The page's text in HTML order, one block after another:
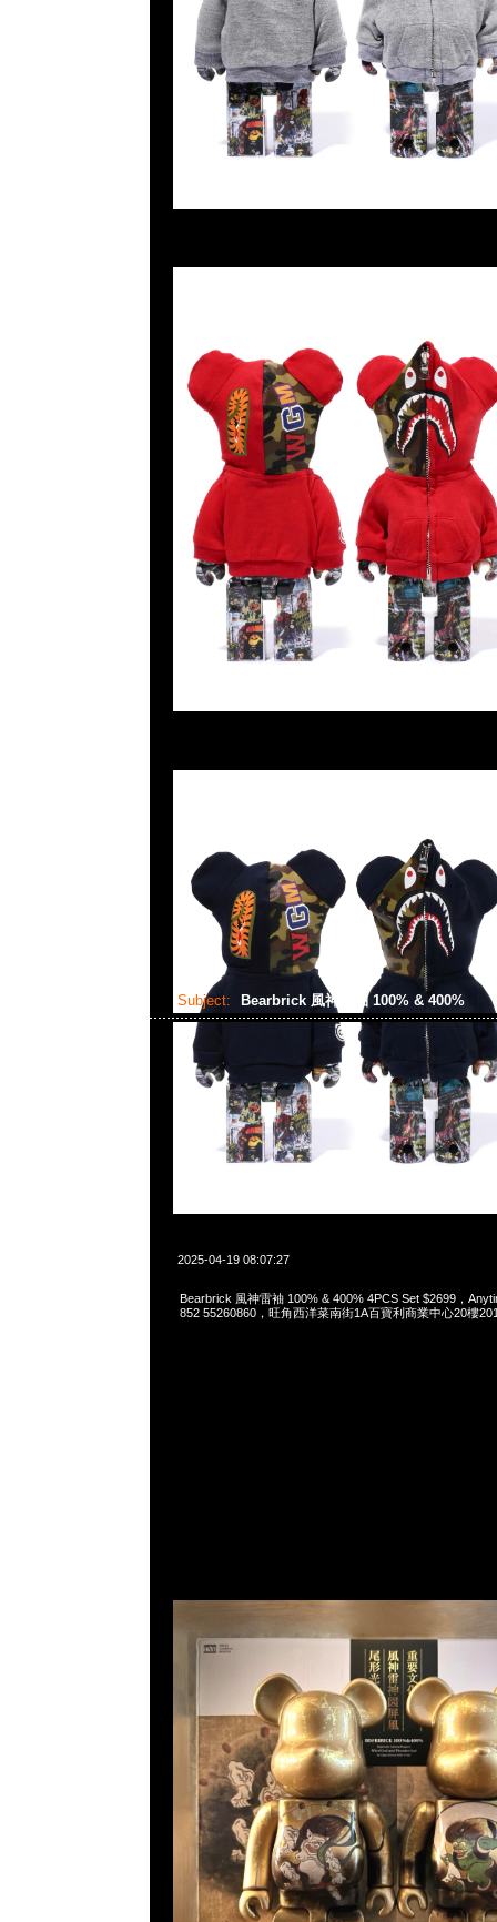
Subject: Bearbrick 風神雷袖 100% & 400%
2025-04-19 08:07:27
Bearbrick 風神雷袖 100% & 400% 4PCS Set $2699，
852 55260860，旺角西洋菜南街1A百寶利商業中心20樓